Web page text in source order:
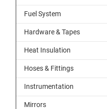
Fuel System
Hardware & Tapes
Heat Insulation
Hoses & Fittings
Instrumentation
Mirrors